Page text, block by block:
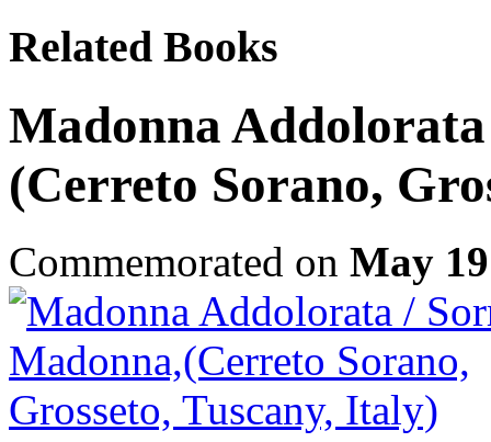
Related Books
Madonna
(Cerreto Sorano,
Commemorated on May 19